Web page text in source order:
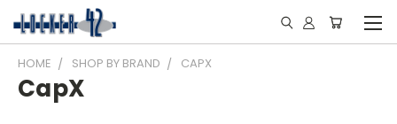
HOME SHOP BY BRAND CAPX
CapX